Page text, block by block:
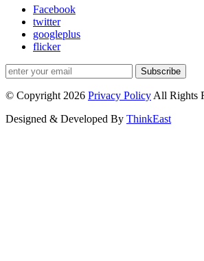
Facebook
twitter
googleplus
flicker
Subscribe
© Copyright 2026 Privacy Policy All Rights
Designed & Developed By ThinkEast